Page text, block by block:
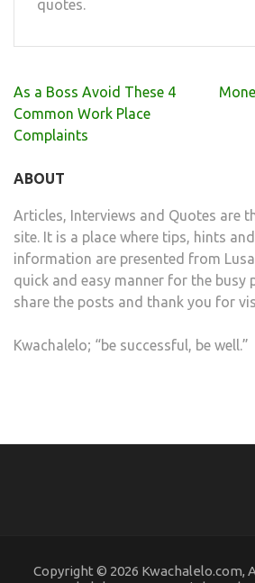
quotes.
Post
navigation
As a Boss Avoid These 4
Common Work Place
Complaints
ABOUT
Articles, Interviews and Quotes are
site. It is a place where tips, hints
information are presented from
quick and easy manner for the busy
share the posts and thank you for
Kwachalelo; “be successful, be well.”
Copyright © 2026 Kwachalelo.com,